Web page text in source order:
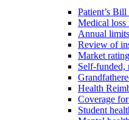
Patient’s
Medical loss
Annual limits
Review of
Market rating
Self-funded,
Health
Coverage
Student